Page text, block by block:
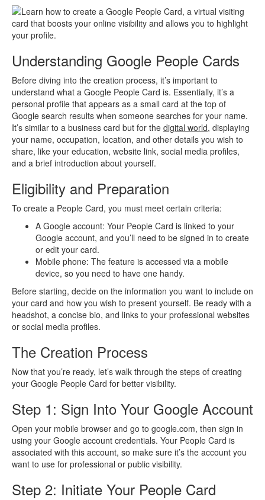
Understanding Google People Cards
Before diving into the creation process, it’s important to
understand what a Google People Card is. Essentially, it’s a
personal profile that appears as a small card at the top of
Google search results when someone searches for your name.
It’s similar to a business card but for the digital world, displaying
your name, occupation, location, and other details you wish to
share, like your education, website link, social media profiles,
and a brief introduction about yourself.
Eligibility and Preparation
To create a People Card, you must meet certain criteria:
A Google account: Your People Card is linked to your
Google account, and you’ll need to be signed in to create
or edit your card.
Mobile phone: The feature is accessed via a mobile
device, so you need to have one handy.
Before starting, decide on the information you want to include on
your card and how you wish to present yourself. Be ready with a
headshot, a concise bio, and links to your professional websites
or social media profiles.
The Creation Process
Now that you’re ready, let’s walk through the steps of creating
your Google People Card for better visibility.
Step 1: Sign Into Your Google Account
Open your mobile browser and go to google.com, then sign in
using your Google account credentials. Your People Card is
associated with this account, so make sure it’s the account you
want to use for professional or public visibility.
Step 2: Initiate Your People Card